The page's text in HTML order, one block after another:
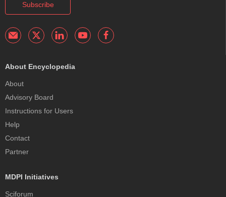
Subscribe
About Encyclopedia
About
Advisory Board
Instructions for Users
Help
Contact
Partner
MDPI Initiatives
Sciforum